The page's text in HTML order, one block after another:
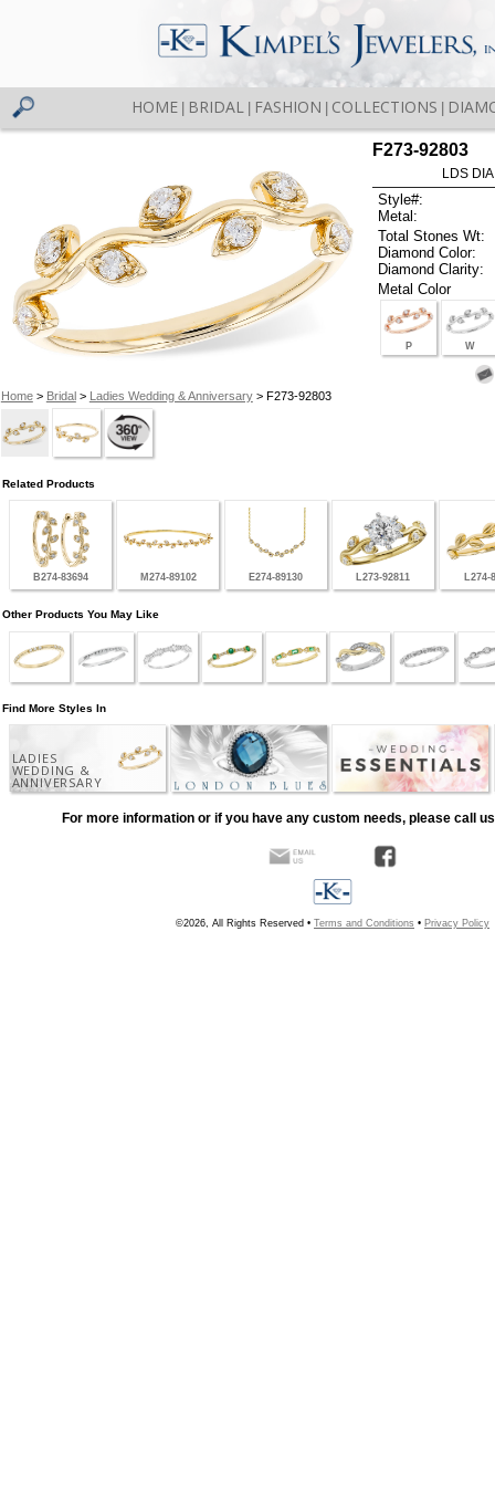
HOME BRIDAL FASHION COLLECTIONS
Home> Bridal> Ladies Wedding & Anniversary> F273-92803
F273-92803
LDS
Style#:
Metal:
Total Stones Wt:
Diamond Color:
Diamond Clarity:
Metal Color
P W
Related Products
B274-83694 M274-89102 E274-89130 L273-92811 L274-
Other Products You May Like
Find More Styles In
LADIES
WEDDING &
ANNIVERSARY
For more information or if you have any custom needs, please call
©2026, All Rights Reserved • Terms and Conditions • Privacy Policy